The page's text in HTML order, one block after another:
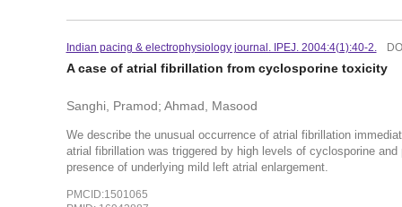
Indian pacing & electrophysiology journal. IPEJ. 2004:4(1):40-2.
A case of atrial fibrillation from cyclosporine toxicity
Sanghi, Pramod; Ahmad, Masood
We describe the unusual occurrence of atrial fibrillation
atrial fibrillation was triggered by high levels of cyclosporine
presence of underlying mild left atrial enlargement.
PMCID:1501065